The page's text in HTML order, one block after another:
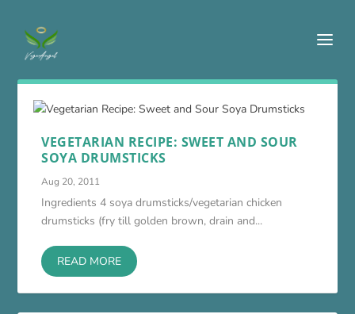
VEGETARIAN RECIPE: SWEET AND SOUR
SOYA DRUMSTICKS
Aug 20, 2011
Ingredients 4 soya drumsticks/vegetarian chicken
drumsticks (fry till golden brown, drain and...
READ MORE